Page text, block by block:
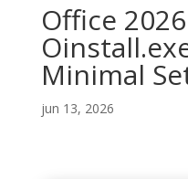
Office
Minimal
jun 13, 2026